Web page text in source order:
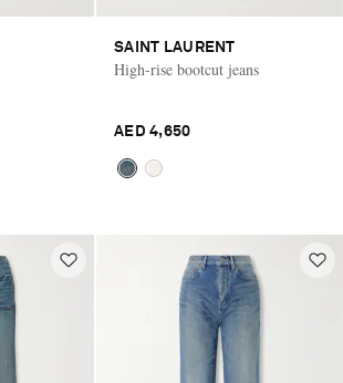
SAINT LAURENT
High-rise bootcut jeans
AED 4,650